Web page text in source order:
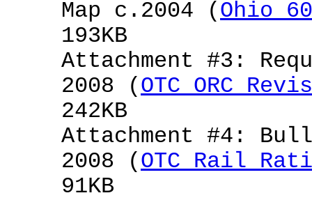
Map c.2004 (Ohio
193KB
Attachment #3:
2008 (OTC ORC
242KB
Attachment #4:
2008 (OTC Rail
91KB